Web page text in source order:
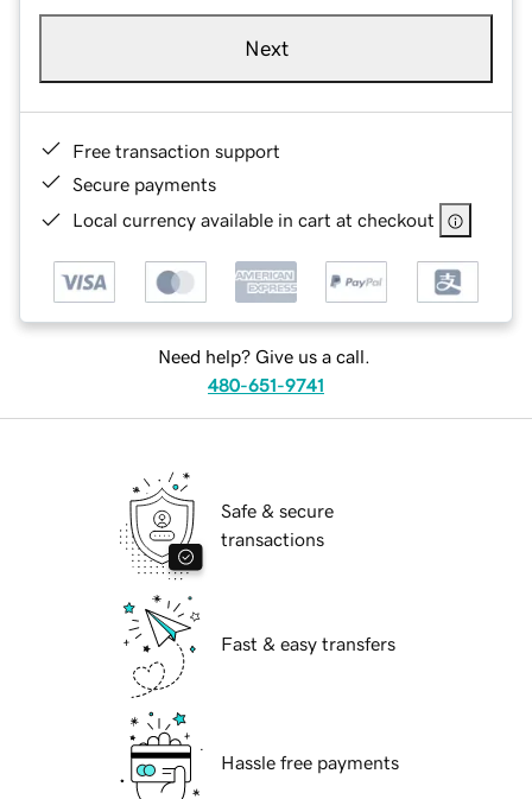
Next
Free transaction support
Secure payments
Local currency available in cart at checkout
Need help? Give us a call.
480-651-9741
Safe & secure
transactions
Fast & easy transfers
Hassle free payments